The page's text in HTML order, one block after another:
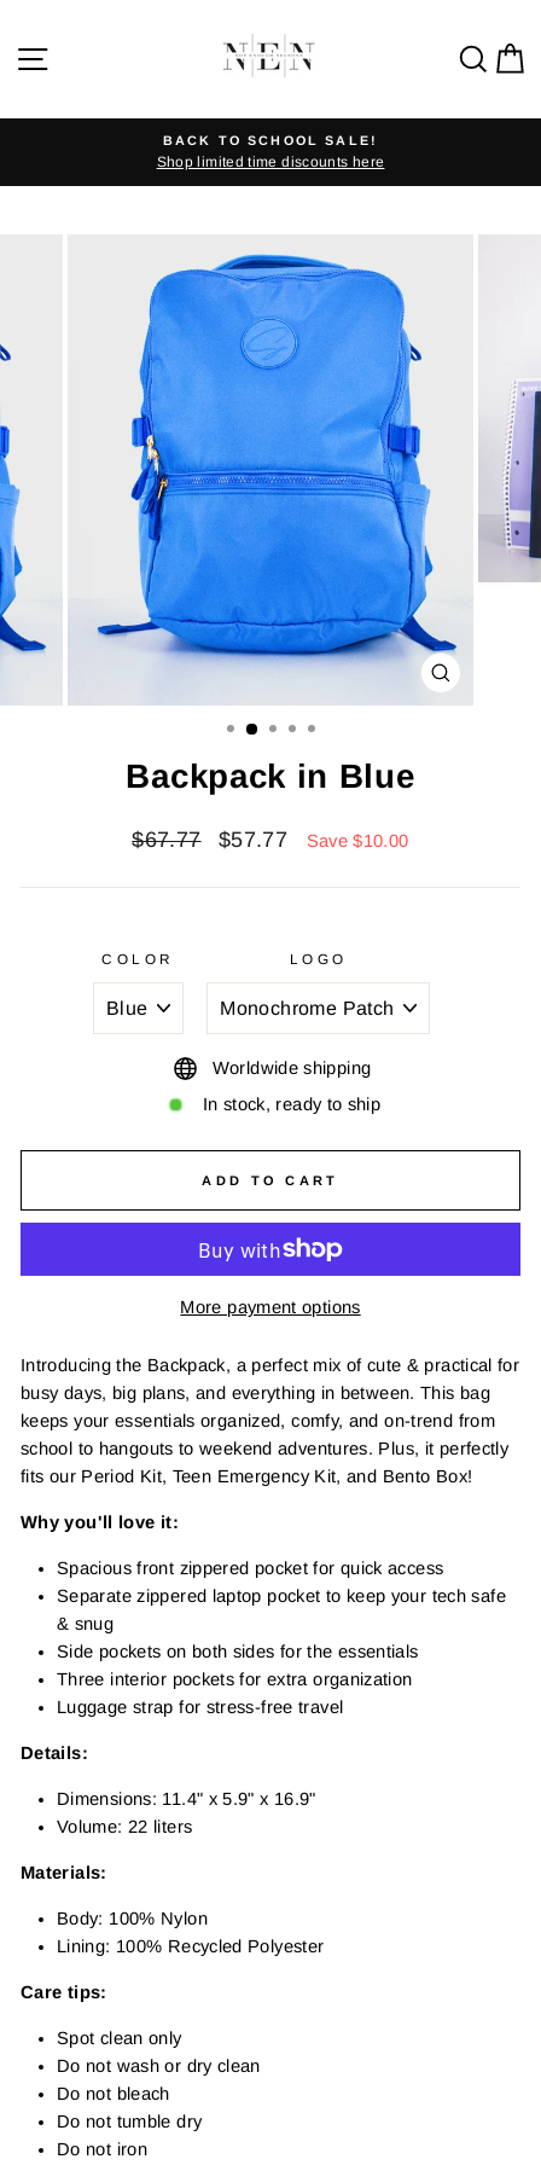
content
SITE NAVIGATION
Pause
BACK TO SCHOOL SALE!
Shop limited time discounts here
CLOSE
(ESC)
Backpack in Blue
Regular
$67.77
Sale
$57.77 Save $10.00
COLOR LOGO
Worldwide shipping
In stock, ready to ship
ADD TO CART
More payment options
Introducing the Backpack, a perfect mix of cute & practical for
busy days, big plans, and everything in between. This bag
keeps your essentials organized, comfy, and on-trend from
school to hangouts to weekend adventures. Plus, it perfectly
fits our Period Kit, Teen Emergency Kit, and Bento Box!
Why you'll love it:
Spacious front zippered pocket for quick access
Separate zippered laptop pocket to keep your tech safe
& snug
Side pockets on both sides for the essentials
Three interior pockets for extra organization
Luggage strap for stress-free travel
Details:
Dimensions: 11.4" x 5.9" x 16.9"
Volume: 22 liters
Materials:
Body: 100% Nylon
Lining: 100% Recycled Polyester
Care tips:
Spot clean only
Do not wash or dry clean
Do not bleach
Do not tumble dry
Do not iron